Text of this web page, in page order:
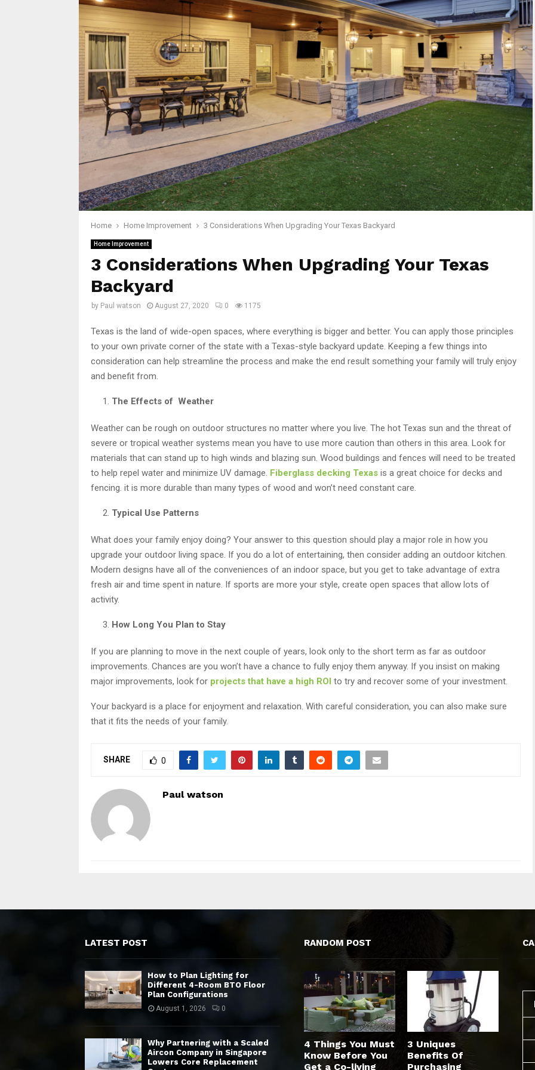
Home Home Improvement 3 Considerations When Upgrading Your Texas Backyard
Home Improvement
3 Considerations When Upgrading Your Texas
Backyard
by Paul watson August 27, 2020 0 1175
Texas is the land of wide-open spaces, where everything is bigger and better. You can apply those principles
to your own private corner of the state with a Texas-style backyard update. Keeping a few things into
consideration can help streamline the process and make the end result something your family will truly enjoy
and benefit from.
The Effects of Weather
Weather can be rough on outdoor structures no matter where you live. The hot Texas sun and the threat of
severe or tropical weather systems mean you have to use more caution than others in this area. Look for
materials that can stand up to high winds and blazing sun. Wood buildings and fences will need to be treated
to help repel water and minimize UV damage. Fiberglass decking Texas is a great choice for decks and
fencing. it is more durable than many types of wood and won’t need constant care.
Typical Use Patterns
What does your family enjoy doing? Your answer to this question should play a major role in how you
upgrade your outdoor living space. If you do a lot of entertaining, then consider adding an outdoor kitchen.
Modern designs have all of the conveniences of an indoor space, but you get to take advantage of extra
fresh air and time spent in nature. If sports are more your style, create open spaces that allow lots of
activity.
How Long You Plan to Stay
If you are planning to move in the next couple of years, look only to the short term as far as outdoor
improvements. Chances are you won’t have a chance to fully enjoy them anyway. If you insist on making
major improvements, look for projects that have a high ROI to try and recover some of your investment.
Your backyard is a place for enjoyment and relaxation. With careful consideration, you can also make sure
that it fits the needs of your family.
SHARE 0
Paul watson
LATEST POST
How to Plan Lighting for
Different 4-Room BTO Floor
Plan Configurations
August 1, 2026 0
Why Partnering with a Scaled
Aircon Company in Singapore
Lowers Core Replacement
RANDOM POST
4 Things You Must
Know Before You
Get a Co-living
3 Uniques
Benefits Of
Purchasing